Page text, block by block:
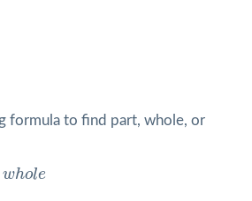
formula to find part, whole, or
whole